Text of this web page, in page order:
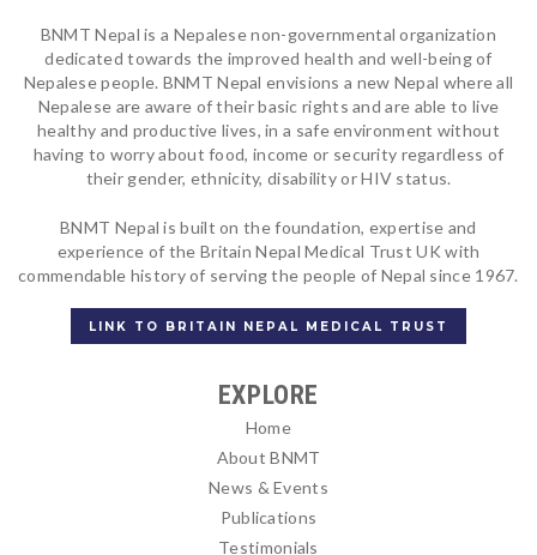
BNMT Nepal is a Nepalese non-governmental organization
dedicated towards the improved health and well-being of
Nepalese people. BNMT Nepal envisions a new Nepal where all
Nepalese are aware of their basic rights and are able to live
healthy and productive lives, in a safe environment without
having to worry about food, income or security regardless of
their gender, ethnicity, disability or HIV status.
BNMT Nepal is built on the foundation, expertise and
experience of the Britain Nepal Medical Trust UK with
commendable history of serving the people of Nepal since 1967.
LINK TO BRITAIN NEPAL MEDICAL TRUST
EXPLORE
Home
About BNMT
News & Events
Publications
Testimonials